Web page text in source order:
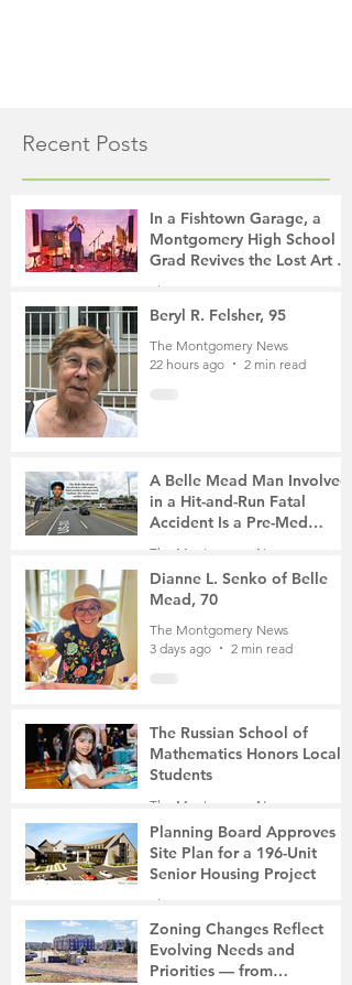
Recent Posts
In a Fishtown Garage, a
Montgomery High School
Grad Revives the Lost Art of
Gathering
The Montgomery News
17 hours ago
4 min read
Beryl R. Felsher, 95
The Montgomery News
22 hours ago
2 min read
A Belle Mead Man Involved
in a Hit-and-Run Fatal
Accident Is a Pre-Med
Student, the Victim Was a
The Montgomery News
3 days ago
3 min read
Dianne L. Senko of Belle
Mead, 70
The Montgomery News
3 days ago
2 min read
The Russian School of
Mathematics Honors Local
Students
The Montgomery News
6 days ago
2 min read
Planning Board Approves
Site Plan for a 196-Unit
Senior Housing Project
The Montgomery News
7 days ago
2 min read
Zoning Changes Reflect
Evolving Needs and
Priorities — from